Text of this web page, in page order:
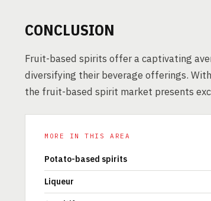
CONCLUSION
Fruit-based spirits offer a captivating
diversifying their beverage offerings.
the fruit-based spirit market presents
MORE IN THIS AREA
Potato-based spirits
Liqueur